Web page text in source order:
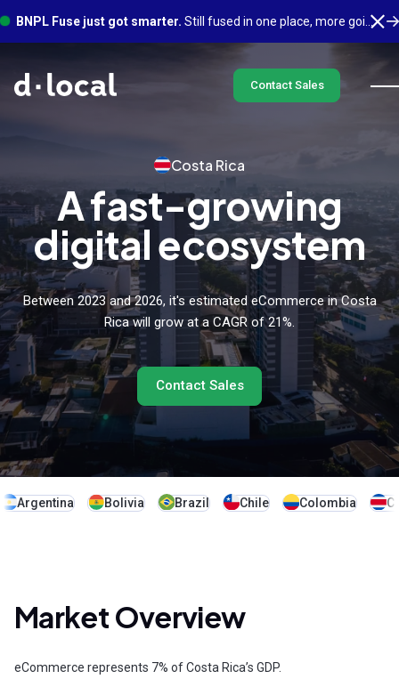
BNPL Fuse just got smarter. Still fused in one place, more going on underneath. See what's new
Contact Sales
Costa Rica
A fast-growing
digital ecosystem
Between 2023 and 2026, it's estimated eCommerce in Costa
Rica will grow at a CAGR of 21%.
Contact Sales
Argentina Bolivia Brazil Chile Colombia
Market Overview
eCommerce represents 7% of Costa Rica’s GDP.